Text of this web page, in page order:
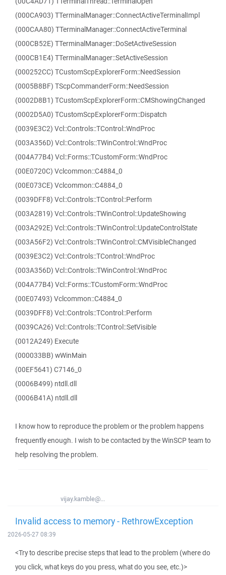
(000CA903) TTerminalManager::ConnectActiveTerminalImpl
(000CAA80) TTerminalManager::ConnectActiveTerminal
(000CB52E) TTerminalManager::DoSetActiveSession
(000CB1E4) TTerminalManager::SetActiveSession
(000252CC) TCustomScpExplorerForm::NeedSession
(0005B8BF) TScpCommanderForm::NeedSession
(0002D8B1) TCustomScpExplorerForm::CMShowingChanged
(0002D5A0) TCustomScpExplorerForm::Dispatch
(0039E3C2) Vcl::Controls::TControl::WndProc
(003A356D) Vcl::Controls::TWinControl::WndProc
(004A77B4) Vcl::Forms::TCustomForm::WndProc
(00E0720C) Vclcommon::C4884_0
(00E073CE) Vclcommon::C4884_0
(0039DFF8) Vcl::Controls::TControl::Perform
(003A2819) Vcl::Controls::TWinControl::UpdateShowing
(003A292E) Vcl::Controls::TWinControl::UpdateControlState
(003A56F2) Vcl::Controls::TWinControl::CMVisibleChanged
(0039E3C2) Vcl::Controls::TControl::WndProc
(003A356D) Vcl::Controls::TWinControl::WndProc
(004A77B4) Vcl::Forms::TCustomForm::WndProc
(00E07493) Vclcommon::C4884_0
(0039DFF8) Vcl::Controls::TControl::Perform
(0039CA26) Vcl::Controls::TControl::SetVisible
(0012A249) Execute
(000033BB) wWinMain
(00EF5641) C7146_0
(0006B499) ntdll.dll
(0006B41A) ntdll.dll
I know how to reproduce the problem or the problem happens
frequently enough. I wish to be contacted by the WinSCP team to
help resolving the problem.
vijay.kamble@...
Invalid access to memory - RethrowException
2026-05-27 08:39
<Try to describe precise steps that lead to the problem (where do
you click, what keys do you press, what do you see, etc.)>